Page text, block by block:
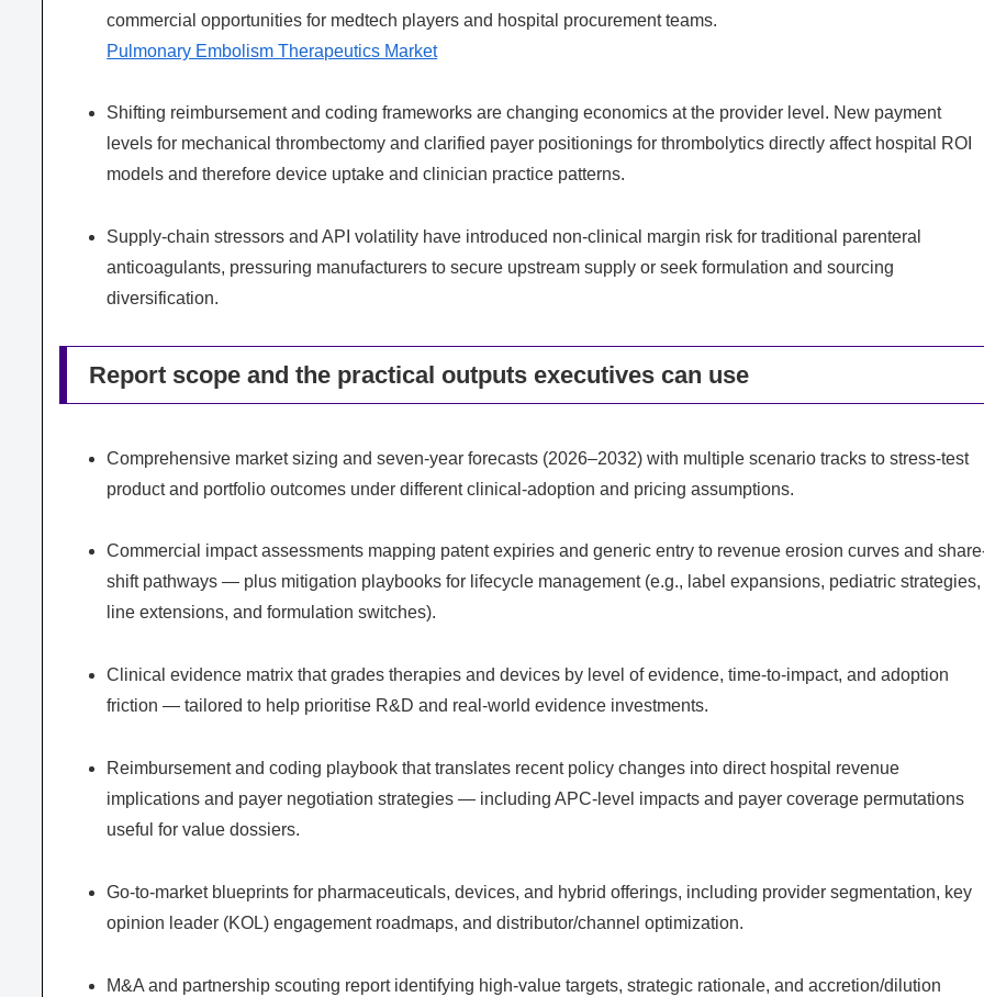
commercial opportunities for medtech players and hospital procurement teams.
Pulmonary Embolism Therapeutics Market
Shifting reimbursement and coding frameworks are changing economics at the provider level. New payment
levels for mechanical thrombectomy and clarified payer positionings for thrombolytics directly affect hospital ROI
models and therefore device uptake and clinician practice patterns.
Supply-chain stressors and API volatility have introduced non-clinical margin risk for traditional parenteral
anticoagulants, pressuring manufacturers to secure upstream supply or seek formulation and sourcing
diversification.
Report scope and the practical outputs executives can use
Comprehensive market sizing and seven-year forecasts (2026–2032) with multiple scenario tracks to stress-test
product and portfolio outcomes under different clinical-adoption and pricing assumptions.
Commercial impact assessments mapping patent expiries and generic entry to revenue erosion curves and
shift pathways — plus mitigation playbooks for lifecycle management (e.g., label expansions, pediatric strategies,
line extensions, and formulation switches).
Clinical evidence matrix that grades therapies and devices by level of evidence, time-to-impact, and adoption
friction — tailored to help prioritise R&D and real-world evidence investments.
Reimbursement and coding playbook that translates recent policy changes into direct hospital revenue
implications and payer negotiation strategies — including APC-level impacts and payer coverage permutations
useful for value dossiers.
Go-to-market blueprints for pharmaceuticals, devices, and hybrid offerings, including provider segmentation, key
opinion leader (KOL) engagement roadmaps, and distributor/channel optimization.
M&A and partnership scouting report identifying high-value targets, strategic rationale, and accretion/dilution